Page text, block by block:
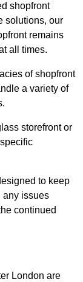
shopfront
solutions, our
remains
all times.
of shopfront
a variety of
storefront or
to keep
any issues
continued
London are